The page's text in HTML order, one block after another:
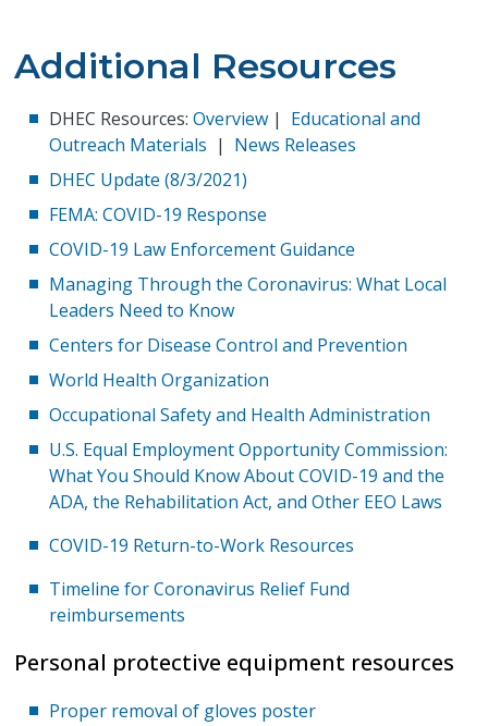
Additional Resources
DHEC Resources:Overview | Educational and
Outreach Materials | News Releases
DHEC Update (8/3/2021)
FEMA: COVID-19 Response
COVID-19 Law Enforcement Guidance
Managing Through the Coronavirus: What Local
Leaders Need to Know
Centers for Disease Control and Prevention
World Health Organization
Occupational Safety and Health Administration
U.S. Equal Employment Opportunity Commission:
What You Should Know About COVID-19 and the
ADA, the Rehabilitation Act, and Other EEO Laws
COVID-19 Return-to-Work Resources
Timeline for Coronavirus Relief Fund
reimbursements
Personal protective equipment resources
Proper removal of gloves poster